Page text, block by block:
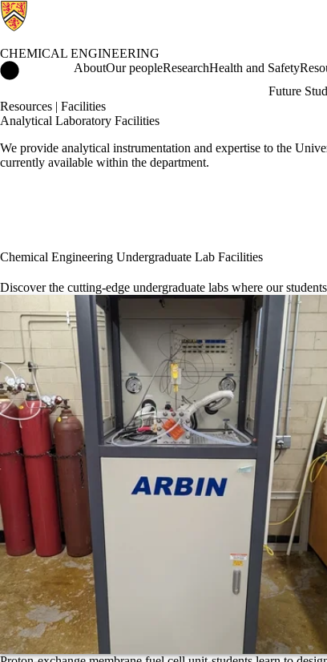
CHEMICAL ENGINEERING
Chemical Engineering Home
AboutOur peopleResearchHealth and Safety
Future
Resources | Facilities
Analytical Laboratory Facilities
We provide analytical instrumentation and expertise to the
currently available within the department.
Chemical Engineering Undergraduate Lab Facilities
Discover the cutting-edge undergraduate labs where our